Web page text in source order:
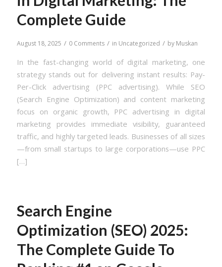
Complete Guide
August 18, 2025 / 0 Comments / in Uncategorized / by Muskan
In the fast-changing world of digital marketing, one
strategy stands out for delivering instant results: Pay-
Per-Click advertising (PPC advertising). While SEO
(Search Engine Optimization) and content marketing
focus on organic growth, PPC advertising in digital
marketing provides immediate visibility, guaranteed
traffic, and highly targeted leads. Businesses of all sizes
—from small startups to large corporations—use PPC
[…]
Search Engine
Optimization (SEO) 2025:
The Complete Guide To